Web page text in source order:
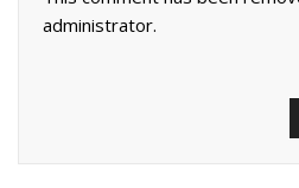
administrator.